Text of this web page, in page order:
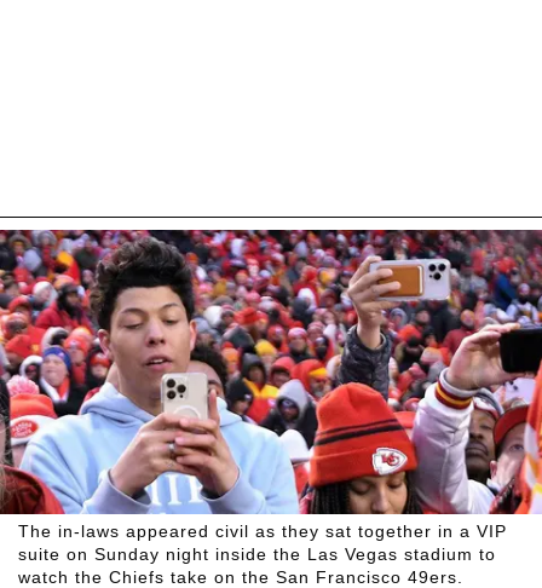
The in-laws appeared civil as they sat together in a VIP
suite on Sunday night inside the Las Vegas stadium to
watch the Chiefs take on the San Francisco 49ers.